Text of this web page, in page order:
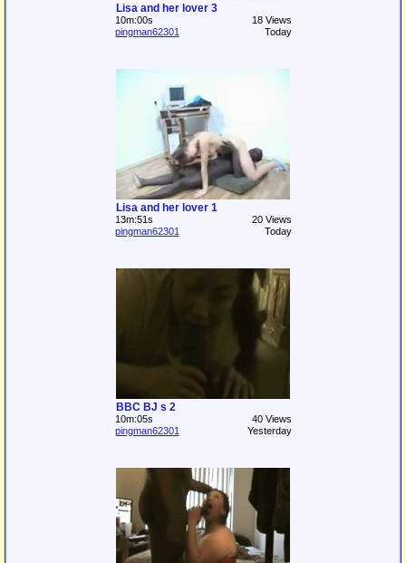
Lisa and her lover 3
10m:00s
18 Views
pingman62301
Today
Lisa and her lover 1
13m:51s
20 Views
pingman62301
Today
BBC BJ s 2
10m:05s
40 Views
pingman62301
Yesterday